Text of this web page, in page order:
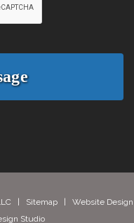
| Sitemap | Website Design
Studio